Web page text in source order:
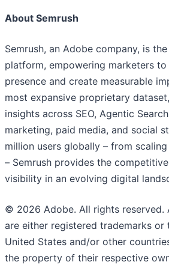
About Semrush
Semrush, an Adobe company, is
platform, empowering marketers
presence and create measurable
most expansive proprietary
insights across SEO, Agentic
marketing, paid media, and social
million users globally – from
– Semrush provides the
visibility in an evolving digital
© 2026 Adobe. All rights reserved.
are either registered trademarks
United States and/or other
the property of their respective